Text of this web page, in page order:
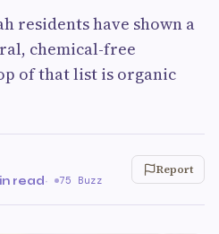
residents have shown a
chemical-free
of that list is organic
read· 75 Buzz
Report